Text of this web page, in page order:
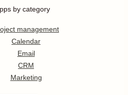
by category
management
Calendar
Email
CRM
Marketing